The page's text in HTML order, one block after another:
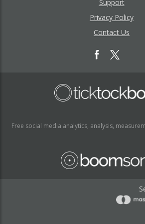
Support
Privacy Policy
Contact Us
Free social media analytics, analysis,